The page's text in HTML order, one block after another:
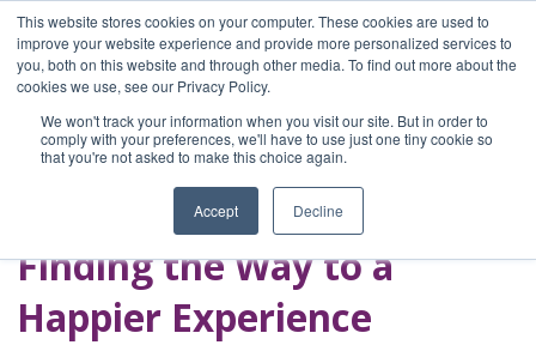
This website stores cookies on your computer. These cookies are used to
improve your website experience and provide more personalized services to
you, both on this website and through other media. To find out more about the
cookies we use, see our Privacy Policy.
We won't track your information when you visit our site. But in order to
comply with your preferences, we'll have to use just one tiny cookie so
that you're not asked to make this choice again.
Accept Decline
Home
Blog
A Brave Writer's
Life in Brief
Finding the Way to a
Happier Experience